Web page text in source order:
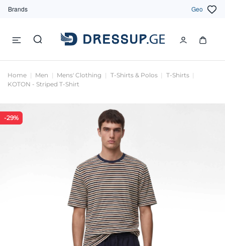
Brands Geo
Home Men Mens' Clothing T-Shirts & Polos
T-Shirts
KOTON - Striped T-Shirt
-29%